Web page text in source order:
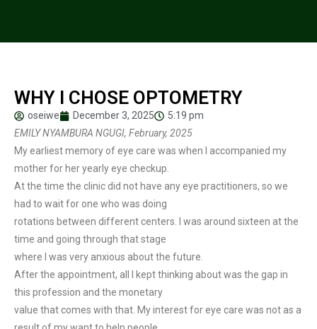
WHY I CHOSE OPTOMETRY
oseiwe December 3, 2025
5:19 pm
EMILY NYAMBURA NGUGI, February, 2025
My earliest memory of eye care was when I accompanied my
mother for her yearly eye checkup.
At the time the clinic did not have any eye practitioners, so we
had to wait for one who was doing
rotations between different centers. I was around sixteen at the
time and going through that stage
where I was very anxious about the future.
After the appointment, all I kept thinking about was the gap in
this profession and the monetary
value that comes with that. My interest for eye care was not as a